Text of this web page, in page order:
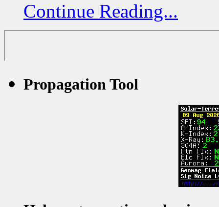
Continue Reading...
Propagation Tool